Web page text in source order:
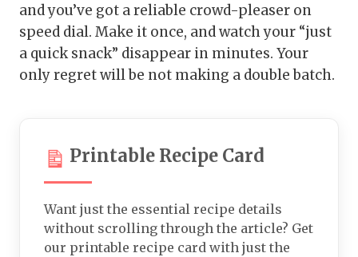
and you’ve got a reliable crowd-pleaser on
speed dial. Make it once, and watch your “just
a quick snack” disappear in minutes. Your
only regret will be not making a double batch.
Printable Recipe Card
Want just the essential recipe details
without scrolling through the article? Get
our printable recipe card with just the